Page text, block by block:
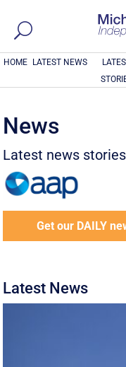
HOME LATEST NEWS
News
Latest news
Get our DAILY
Latest News